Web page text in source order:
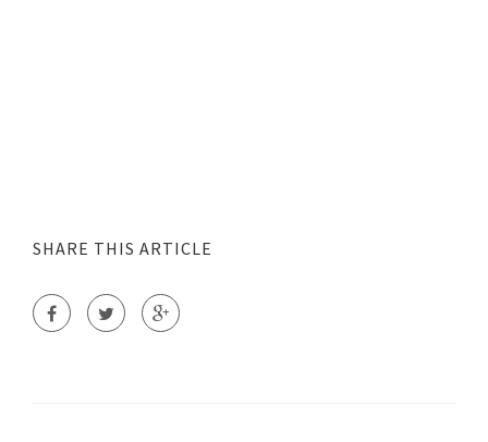
SHARE THIS ARTICLE